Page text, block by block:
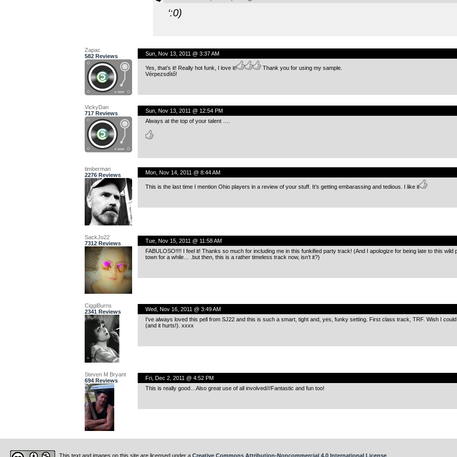
‘:0)
Zapac
582 Reviews
Sun, Nov 13, 2011 @ 3:37 AM
Yes, that’s it! Really hot funk, I love it!
Thank you for using my sample.
Vérpezsdítő!
VickyDan
717 Reviews
Sun, Nov 13, 2011 @ 12:54 PM
Always at the top of your talent ….
timberman
2276 Reviews
Mon, Nov 14, 2011 @ 8:44 AM
This is the last time I mention Ohio players in a review of your stuff. It’s getting embarassing and tedious. I like it
SackJo22
7312 Reviews
Tue, Nov 15, 2011 @ 11:58 AM
FABULOSO!!!! I feel it! Thanks so much for including me in this funkified party track! (And I apologize for being late to this
town for a while… .but then, this is a rather timeless track now, isn’t it?)
CiggiBurns
2341 Reviews
Wed, Nov 16, 2011 @ 3:49 AM
I’ve always loved this pell from SJ22 and this is such a smart, tight and, yes, funky setting. First class track, TRF. Wish I
(and it hurts!). xxxx
Steven M Bryant
694 Reviews
Fri, Dec 2, 2011 @ 4:52 PM
This is really good…Also great use of all involved///Fantastic and fun too!
This text and images on this site are licensed under a Creative Commons Attribution-Noncommercial 4.0 International License